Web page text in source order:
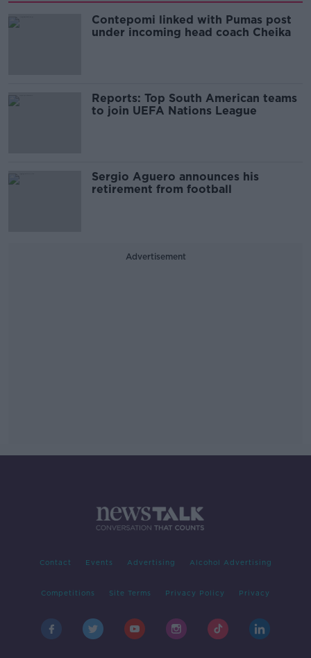
Contepomi linked with Pumas post
under incoming head coach Cheika
Reports: Top South American teams
to join UEFA Nations League
Sergio Aguero announces his
retirement from football
Advertisement
Contact Events Advertising Alcohol Advertising
Competitions Site Terms Privacy Policy Privacy